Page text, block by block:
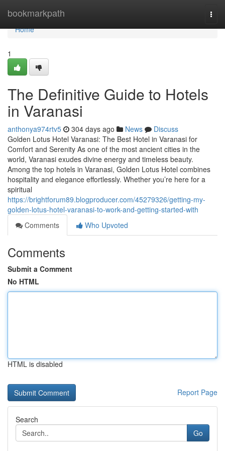
bookmarkpath
Home
Home
1
The Definitive Guide to Hotels
in Varanasi
anthonya974rtv5 304 days ago News
Discuss
Golden Lotus Hotel Varanasi: The Best Hotel in Varanasi for
Comfort and Serenity As one of the most ancient cities in the
world, Varanasi exudes divine energy and timeless beauty.
Among the top hotels in Varanasi, Golden Lotus Hotel combines
hospitality and elegance effortlessly. Whether you’re here for a
spiritual
https://brightforum89.blogproducer.com/45279326/getting-my-
golden-lotus-hotel-varanasi-to-work-and-getting-started-with
Comments
Who Upvoted
Comments
Submit a Comment
No HTML
HTML is disabled
Report Page
Search
Go